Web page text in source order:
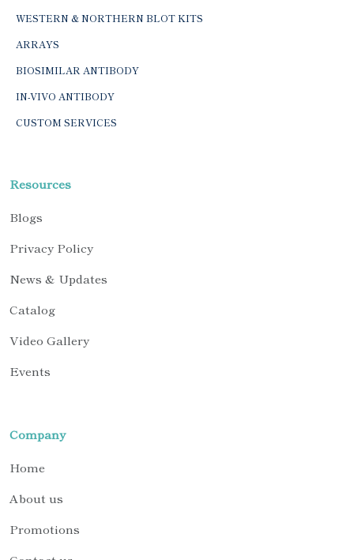
WESTERN & NORTHERN BLOT KITS
ARRAYS
BIOSIMILAR ANTIBODY
IN-VIVO ANTIBODY
CUSTOM SERVICES
Resources
Blogs
Privacy Policy
News & Updates
Catalog
Video Gallery
Events
Company
Home
About us
Promotions